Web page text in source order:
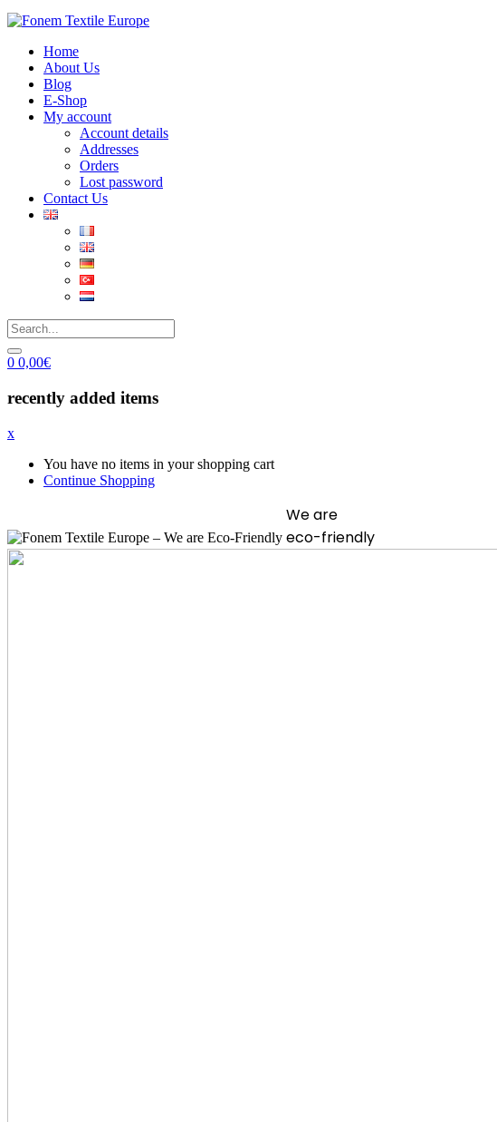
Home
About Us
Blog
E-Shop
My account
Account details
Addresses
Orders
Lost password
Contact Us
0 0,00€
recently added items
x
You have no items in your shopping cart
Continue Shopping
We are
eco-friendly